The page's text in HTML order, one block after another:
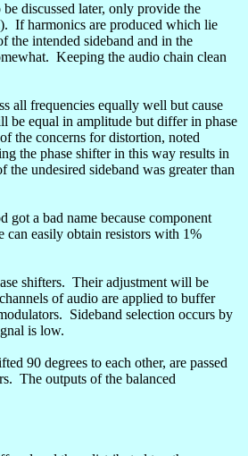
discussed later, only provide the
If harmonics are produced which lie
the intended sideband and in the
Keeping the audio chain clean
all frequencies equally well but cause
be equal in amplitude but differ in phase
the concerns for distortion, noted
the phase shifter in this way results in
the undesired sideband was greater than
got a bad name because component
can easily obtain resistors with 1%
shifters. Their adjustment will be
of audio are applied to buffer
Sideband selection occurs by
is low.
90 degrees to each other, are passed
The outputs of the balanced